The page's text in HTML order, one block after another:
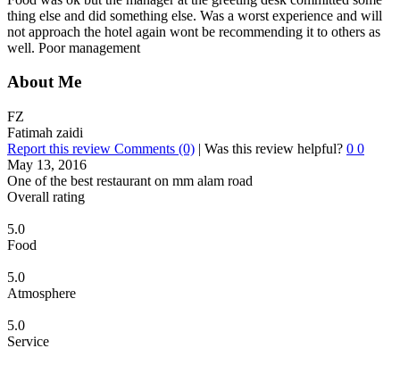
thing else and did something else. Was a worst experience and will
not approach the hotel again wont be recommending it to others as
well. Poor management
About Me
FZ
Fatimah zaidi
Report this review Comments (0) | Was this review helpful? 0 0
May 13, 2016
One of the best restaurant on mm alam road
Overall rating
5.0
Food
5.0
Atmosphere
5.0
Service